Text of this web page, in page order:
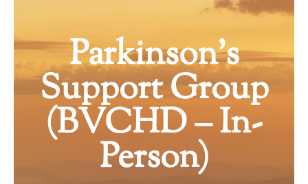
Parkinson’s
Support Group
(BVCHD – In-
Person)